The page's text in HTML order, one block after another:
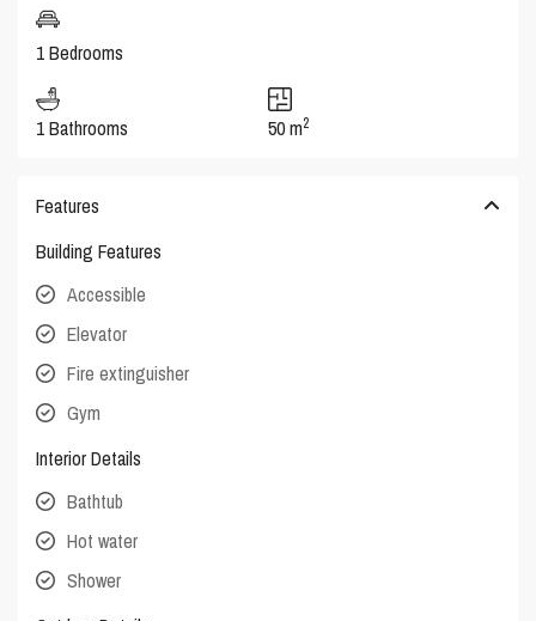
1 Bedrooms
1 Bathrooms 50 m2
Features
Building Features
Accessible
Elevator
Fire extinguisher
Gym
Interior Details
Bathtub
Hot water
Shower